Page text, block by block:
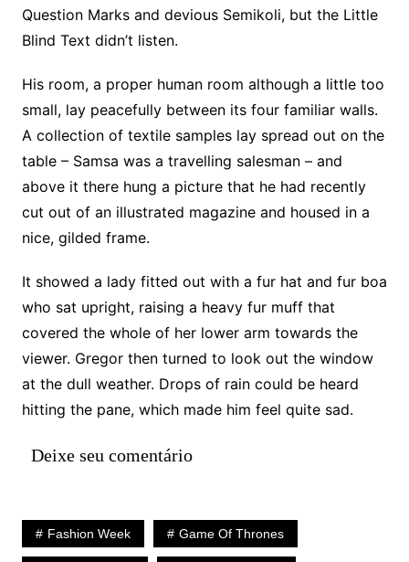
Question Marks and devious Semikoli, but the Little
Blind Text didn’t listen.
His room, a proper human room although a little too
small, lay peacefully between its four familiar walls.
A collection of textile samples lay spread out on the
table – Samsa was a travelling salesman – and
above it there hung a picture that he had recently
cut out of an illustrated magazine and housed in a
nice, gilded frame.
It showed a lady fitted out with a fur hat and fur boa
who sat upright, raising a heavy fur muff that
covered the whole of her lower arm towards the
viewer. Gregor then turned to look out the window
at the dull weather. Drops of rain could be heard
hitting the pane, which made him feel quite sad.
Deixe seu comentário
Fashion Week Game Of Thrones